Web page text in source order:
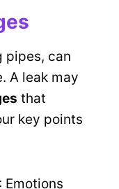
pipes, can
A leak may
that
key points
: Emotions